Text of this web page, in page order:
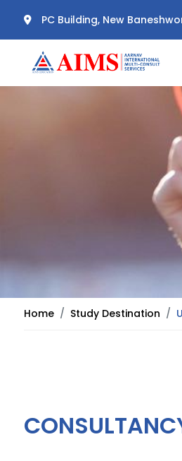
PC Building, New
Home Study Destination